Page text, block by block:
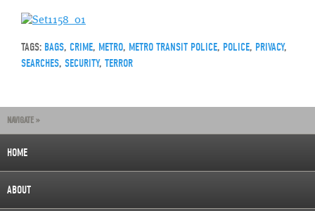
TAGS: BAGS, CRIME, METRO, METRO TRANSIT POLICE, POLICE, PRIVACY,
SEARCHES, SECURITY, TERROR
NAVIGATE »
HOME
ABOUT